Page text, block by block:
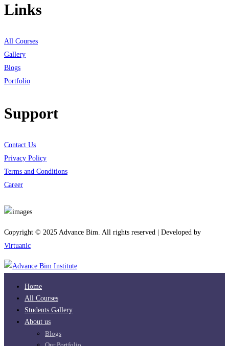
Links
All Courses
Gallery
Blogs
Portfolio
Support
Contact Us
Privacy Policy
Terms and Conditions
Career
Copyright © 2025 Advance Bim. All rights reserved | Developed by
Virtuanic
Home
All Courses
Students Gallery
About us
Blogs